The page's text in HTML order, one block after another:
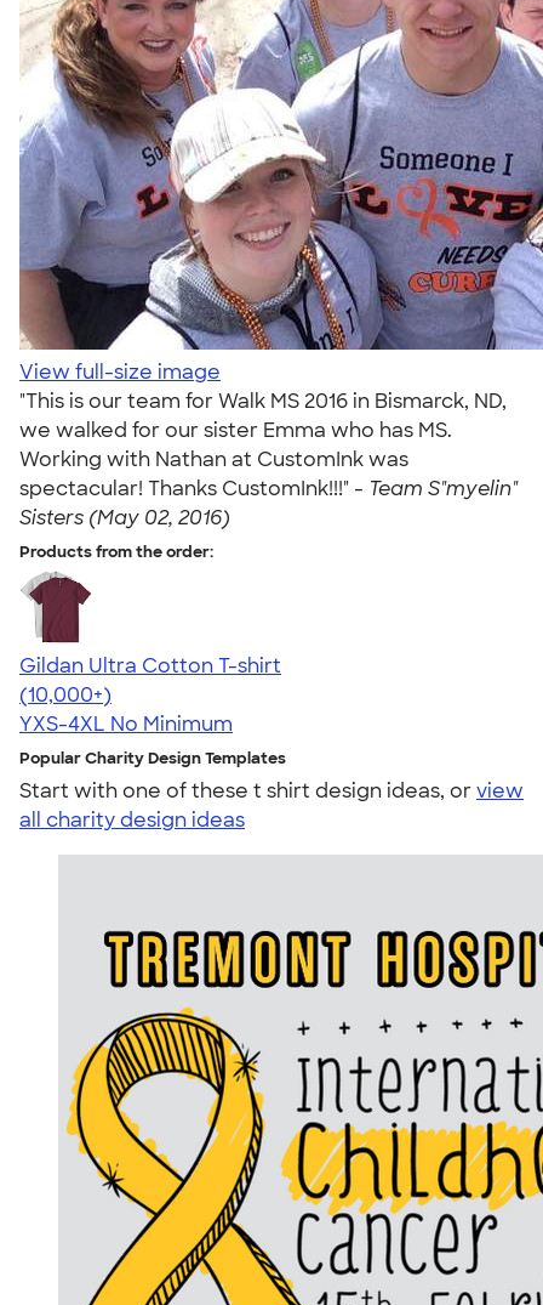
View full-size image
"This is our team for Walk MS 2016 in Bismarck, ND,
we walked for our sister Emma who has MS.
Working with Nathan at CustomInk was
spectacular! Thanks CustomInk!!!" - Team S"myelin"
Sisters (May 02, 2016)
Products from the order:
Gildan Ultra Cotton T-shirt
4.64
304307
(10,000+)
YXS-4XL No Minimum
Popular Charity Design Templates
Start with one of these t shirt design ideas, orview
all charity design ideas